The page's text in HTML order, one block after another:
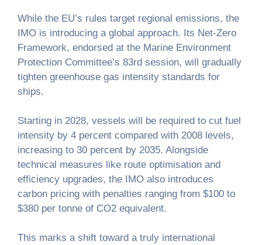
While the EU’s rules target regional emissions, the
IMO is introducing a global approach. Its Net-Zero
Framework, endorsed at the Marine Environment
Protection Committee’s 83rd session, will gradually
tighten greenhouse gas intensity standards for
ships.
Starting in 2028, vessels will be required to cut fuel
intensity by 4 percent compared with 2008 levels,
increasing to 30 percent by 2035. Alongside
technical measures like route optimisation and
efficiency upgrades, the IMO also introduces
carbon pricing with penalties ranging from $100 to
$380 per tonne of CO2 equivalent.
This marks a shift toward a truly international